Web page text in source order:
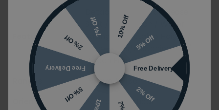
Features
Detachable/Quick Release
Seat / Easy Clean / Water
Saving / Adjustable Height /
With Fixings/Fastening Set /
Hidden Fixings/Brackets
Ranges
O.Novo / ViConnect Pro S
Orientation
Portrait / Vertical
10% Off
5% Off
Free Delivery
2% Off
5% Off
Free Delivery
2% Off
7% Off